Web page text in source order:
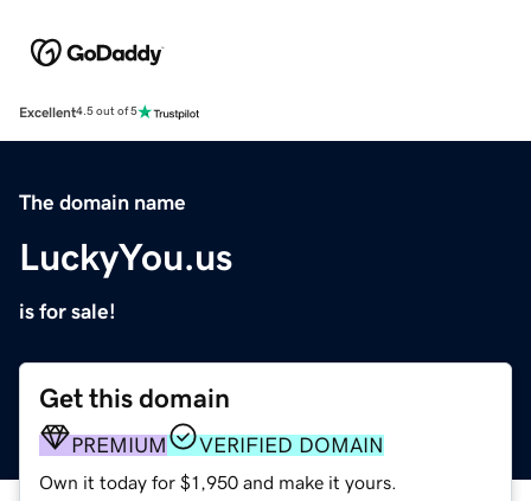
Excellent4.5 out of 5
The domain name
LuckyYou.us
is for sale!
Get this domain
PREMIUM VERIFIED DOMAIN
Own it today for $1,950 and make it yours.